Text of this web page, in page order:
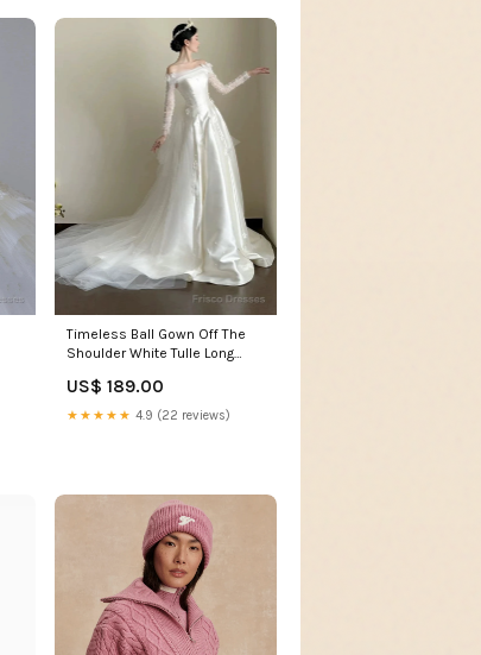
Timeless Ball Gown Off The
Shoulder White Tulle Long
Dress Logan NM
US$ 189.00
★★★★★ 4.9 (22 reviews)